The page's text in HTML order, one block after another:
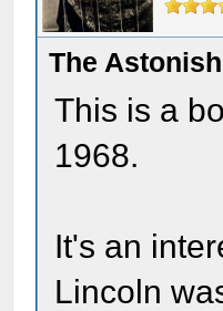
The
This is a
1968.
It's an
Lincoln